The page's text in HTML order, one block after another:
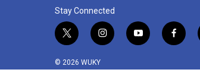
Stay Connected
t
i
t
i
t
y
t
f
e
© 2026 WUKY